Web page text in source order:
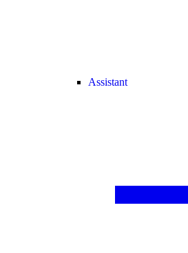
Assistant